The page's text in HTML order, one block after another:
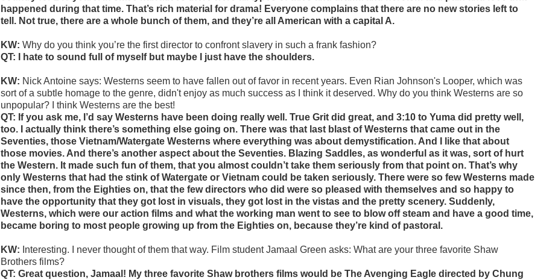
happened during that time. That’s rich material for drama! Everyone complains that there are no new stories left to
tell. Not true, there are a whole bunch of them, and they’re all American with a capital A.
KW:Why do you think you’re the first director to confront slavery in such a frank fashion?
QT: I hate to sound full of myself but maybe I just have the shoulders.
KW: Nick Antoine says: Westerns seem to have fallen out of favor in recent years. Even Rian Johnson's Looper, which was
sort of a subtle homage to the genre, didn't enjoy as much success as I think it deserved. Why do you think Westerns are so
unpopular? I think Westerns are the best!
QT: If you ask me, I’d say Westerns have been doing really well. True Grit did great, and 3:10 to Yuma did pretty well,
too. I actually think there’s something else going on. There was that last blast of Westerns that came out in the
Seventies, those Vietnam/Watergate Westerns where everything was about demystification. And I like that about
those movies. And there’s another aspect about the Seventies. Blazing Saddles, as wonderful as it was, sort of hurt
the Western. It made such fun of them, that you almost couldn’t take them seriously from that point on. That’s why
only Westerns that had the stink of Watergate or Vietnam could be taken seriously. There were so few Westerns made
since then, from the Eighties on, that the few directors who did were so pleased with themselves and so happy to
have the opportunity that they got lost in visuals, they got lost in the vistas and the pretty scenery. Suddenly,
Westerns, which were our action films and what the working man went to see to blow off steam and have a good time,
became boring to most people growing up from the Eighties on, because they’re kind of pastoral.
KW: Interesting. I never thought of them that way. Film student Jamaal Green asks: What are your three favorite Shaw
Brothers films?
QT: Great question, Jamaal! My three favorite Shaw brothers films would be The Avenging Eagle directed by Chung